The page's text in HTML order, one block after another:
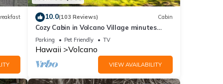
10.0(103 Reviews) Cabin
Cozy Cabin in Volcano Village minutes
from Volcano Park entrance.
Parking Pet Friendly TV
Hawaii Volcano
VIEW AVAILABILITY